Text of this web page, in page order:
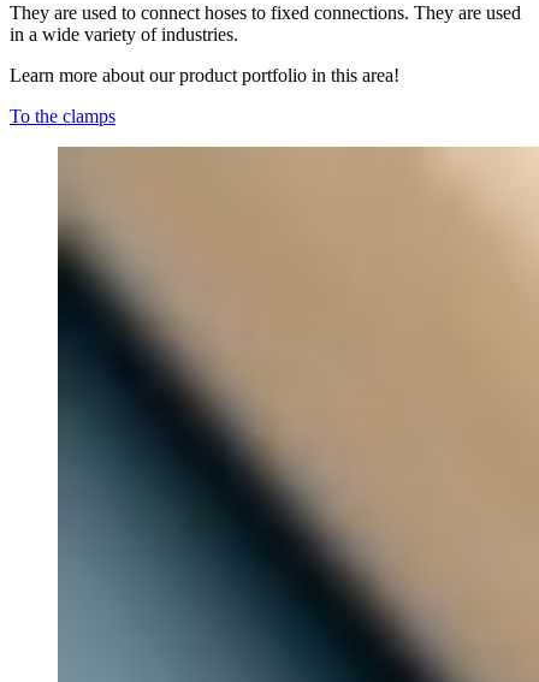
They are used to connect hoses to fixed connections. They are used
in a wide variety of industries.
Learn more about our product portfolio in this area!
To the clamps